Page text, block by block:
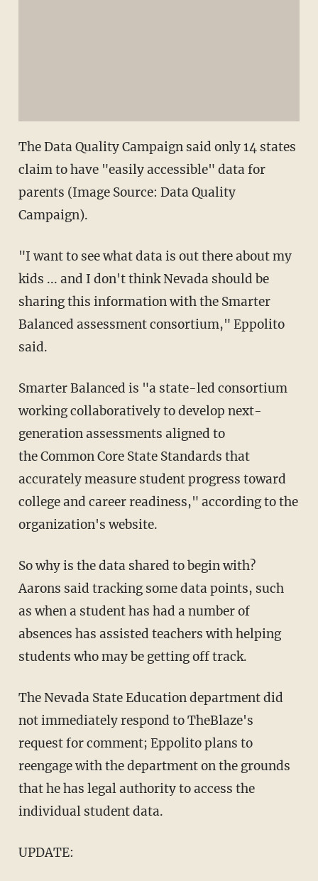
The Data Quality Campaign said only 14 states
claim to have "easily accessible" data for
parents (Image Source: Data Quality
Campaign).
"I want to see what data is out there about my
kids ... and I don't think Nevada should be
sharing this information with the Smarter
Balanced assessment consortium," Eppolito
said.
Smarter Balanced is "a state-led consortium
working collaboratively to develop next-
generation assessments aligned to
the Common Core State Standards that
accurately measure student progress toward
college and career readiness," according to the
organization's website.
So why is the data shared to begin with?
Aarons said tracking some data points, such
as when a student has had a number of
absences has assisted teachers with helping
students who may be getting off track.
The Nevada State Education department did
not immediately respond to TheBlaze's
request for comment; Eppolito plans to
reengage with the department on the grounds
that he has legal authority to access the
individual student data.
UPDATE: